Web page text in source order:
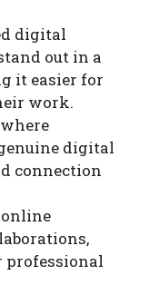
digital
out in a
it easier for
work.
digital
connection
online
professional